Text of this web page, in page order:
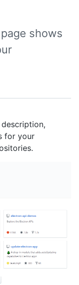
shows
for your